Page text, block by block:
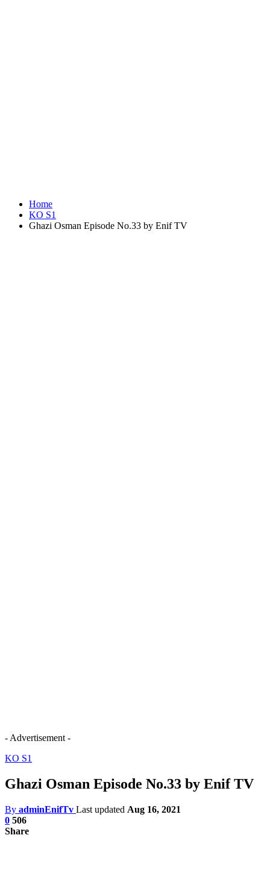
Home
KO S1
Ghazi Osman Episode No.33 by Enif TV
- Advertisement -
KO S1
Ghazi Osman Episode No.33 by Enif TV
By adminEnifTv Last updated Aug 16, 2021
0 506
Share